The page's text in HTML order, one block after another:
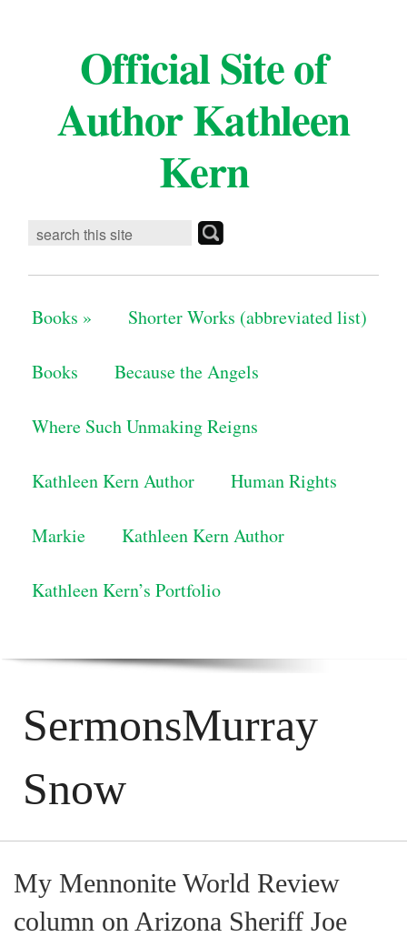
Official Site of
Author Kathleen
Kern
Books » Shorter Works (abbreviated list)
Books Because the Angels
Where Such Unmaking Reigns
Kathleen Kern Author Human Rights
Markie Kathleen Kern Author
Kathleen Kern’s Portfolio
SermonsMurray
Snow
My Mennonite World Review
column on Arizona Sheriff Joe